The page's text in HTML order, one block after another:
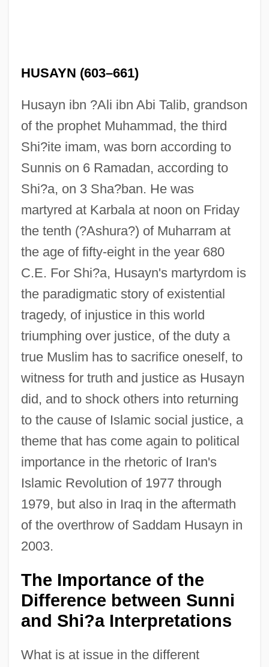
HUSAYN (603–661)
Husayn ibn ?Ali ibn Abi Talib, grandson
of the prophet Muhammad, the third
Shi?ite imam, was born according to
Sunnis on 6 Ramadan, according to
Shi?a, on 3 Sha?ban. He was
martyred at Karbala at noon on Friday
the tenth (?Ashura?) of Muharram at
the age of fifty-eight in the year 680
C.E. For Shi?a, Husayn's martyrdom is
the paradigmatic story of existential
tragedy, of injustice in this world
triumphing over justice, of the duty a
true Muslim has to sacrifice oneself, to
witness for truth and justice as Husayn
did, and to shock others into returning
to the cause of Islamic social justice, a
theme that has come again to political
importance in the rhetoric of Iran's
Islamic Revolution of 1977 through
1979, but also in Iraq in the aftermath
of the overthrow of Saddam Husayn in
2003.
The Importance of the
Difference between Sunni
and Shi?a Interpretations
What is at issue in the different